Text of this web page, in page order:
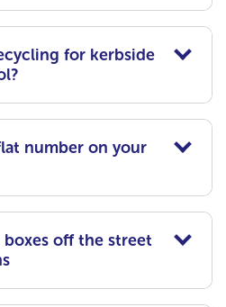
for kerbside
number on your
boxes off the street